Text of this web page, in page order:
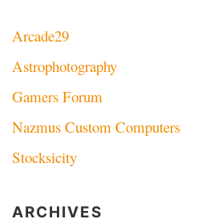
Arcade29
Astrophotography
Gamers Forum
Nazmus Custom Computers
Stocksicity
ARCHIVES